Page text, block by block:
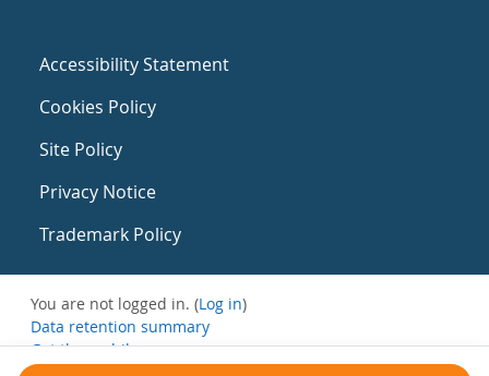
Accessibility Statement
Cookies Policy
Site Policy
Privacy Notice
Trademark Policy
You are not logged in. (Log in)
Data retention summary
Get the mobile app